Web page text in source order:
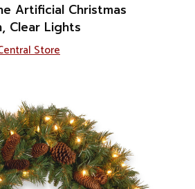
Artificial Christmas
Clear Lights
Store